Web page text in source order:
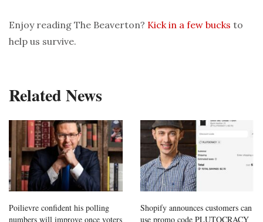
Enjoy reading The Beaverton? Kick in a few bucks to
help us survive.
Related News
Poilievre confident his polling
numbers will improve once voters
Shopify announces customers can
use promo code PLUTOCRACY